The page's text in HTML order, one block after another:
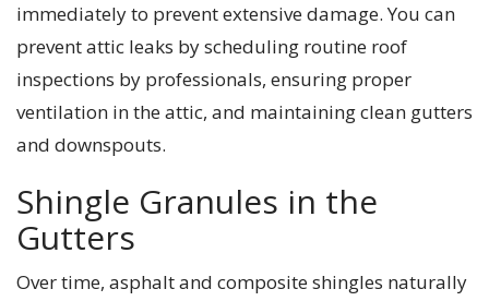
immediately to prevent extensive damage. You can
prevent attic leaks by scheduling routine roof
inspections by professionals, ensuring proper
ventilation in the attic, and maintaining clean gutters
and downspouts.
Shingle Granules in the
Gutters
Over time, asphalt and composite shingles naturally